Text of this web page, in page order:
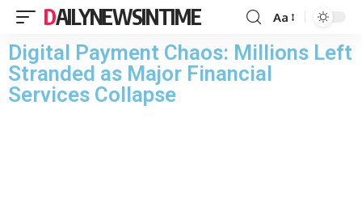
DAILYNEWSINTIME Aa
Digital Payment Chaos: Millions Left
Stranded as Major Financial
Services Collapse